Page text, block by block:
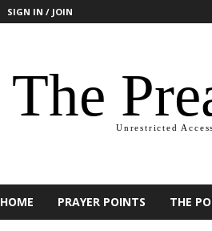
SIGN IN / JOIN
The Unrestricted
HOME PRAYER POINTS THE